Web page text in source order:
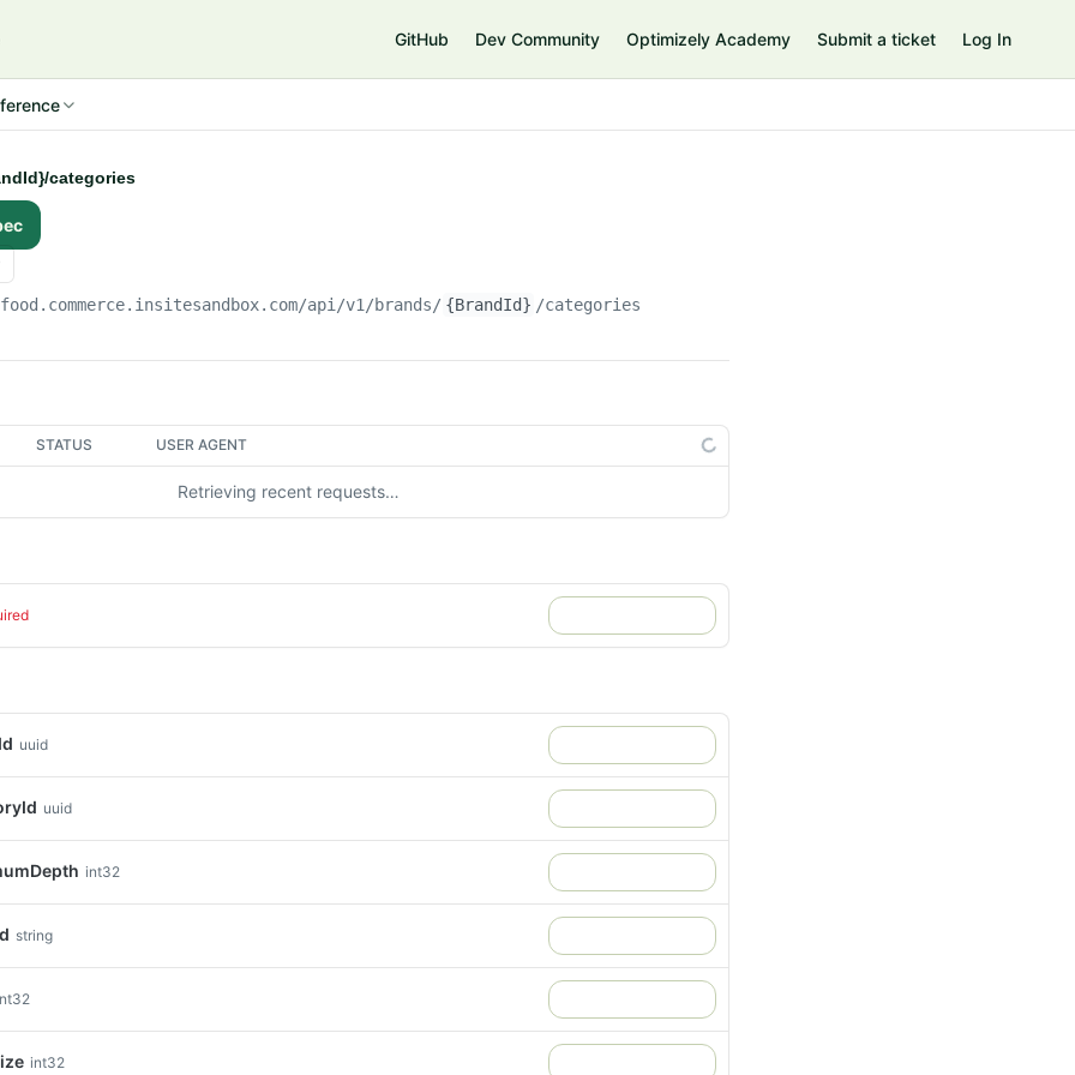
GitHub Dev Community Optimizely Academy Submit a ticket Log In
categories
/api/v1/brands/ {BrandId} /categories
STATUS USER AGENT
Retrieving recent requests…
uuid
uuid
int32
string
int32